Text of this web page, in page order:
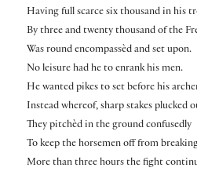
Having full scarce six thousand in his
By three and twenty thousand of the
Was round encompassèd and set upon.
No leisure had he to enrank his men.
He wanted pikes to set before his
Instead whereof, sharp stakes plucked
They pitchèd in the ground confusedly
To keep the horsemen off from
More than three hours the fight